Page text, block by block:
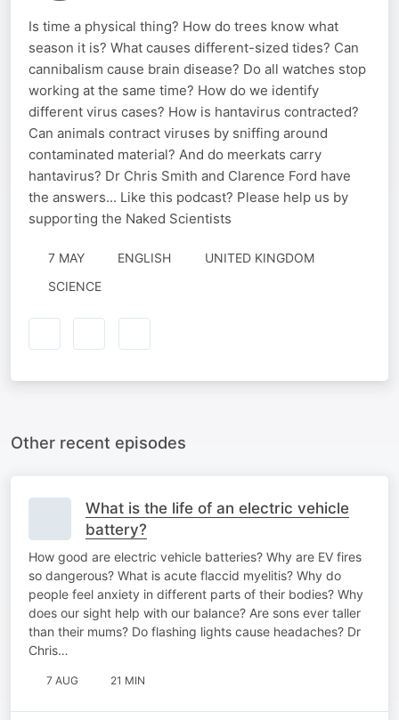
Is time a physical thing? How do trees know what
season it is? What causes different-sized tides? Can
cannibalism cause brain disease? Do all watches stop
working at the same time? How do we identify
different virus cases? How is hantavirus contracted?
Can animals contract viruses by sniffing around
contaminated material? And do meerkats carry
hantavirus? Dr Chris Smith and Clarence Ford have
the answers... Like this podcast? Please help us by
supporting the Naked Scientists
7 MAY ENGLISH
UNITED KINGDOM
SCIENCE
Other recent episodes
What is the life of an electric vehicle
battery?
How good are electric vehicle batteries? Why are EV fires
so dangerous? What is acute flaccid myelitis? Why do
people feel anxiety in different parts of their bodies? Why
does our sight help with our balance? Are sons ever taller
than their mums? Do flashing lights cause headaches? Dr
Chris…
7 AUG 21 MIN